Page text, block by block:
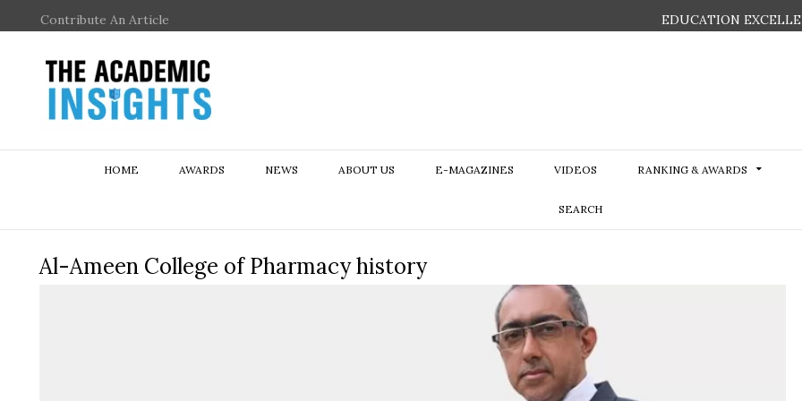
Contribute An Article EDUCATION
HOME AWARDS NEWS ABOUT US E-MAGAZINES VIDEOS RANKING & AWARDS
SEARCH
Al-Ameen College of Pharmacy history